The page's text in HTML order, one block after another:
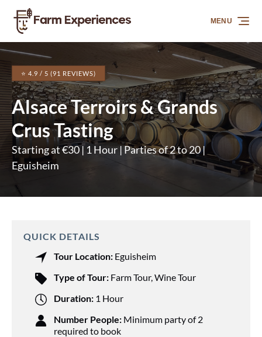
Skip to primary navigation
Skip to content
Skip to footer
MENU
⭐ 4.9 / 5 (91 REVIEWS)
Alsace Terroirs & Grands
Crus Tasting
Starting at €30 | 1 Hour | Parties of 2 to 20 |
Eguisheim
QUICK DETAILS
Tour Location: Eguisheim
Type of Tour: Farm Tour,Wine Tour
Duration: 1 Hour
Number People: Minimum party of 2
required to book